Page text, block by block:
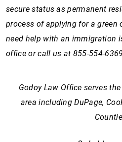
secure status as permanent
process of applying for a green
need help with an immigration
office or call us at 855-554-6369
Godoy Law Office serves
area including DuPage,